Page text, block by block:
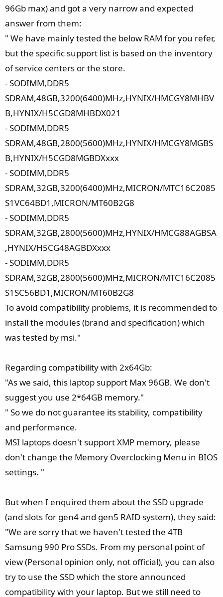
96Gb max) and got a very narrow and expected
answer from them:
" We have mainly tested the below RAM for you refer,
but the specific support list is based on the inventory
of service centers or the store.
- SODIMM,DDR5
SDRAM,48GB,3200(6400)MHz,HYNIX/HMCGY8MHBV
B,HYNIX/H5CGD8MHBDX021
- SODIMM,DDR5
SDRAM,48GB,2800(5600)MHz,HYNIX/HMCGY8MGBS
B,HYNIX/H5CGD8MGBDXxxx
- SODIMM,DDR5
SDRAM,32GB,3200(6400)MHz,MICRON/MTC16C2085
S1VC64BD1,MICRON/MT60B2G8
- SODIMM,DDR5
SDRAM,32GB,2800(5600)MHz,HYNIX/HMCG88AGBSA
,HYNIX/H5CG48AGBDXxxx
- SODIMM,DDR5
SDRAM,32GB,2800(5600)MHz,MICRON/MTC16C2085
S1SC56BD1,MICRON/MT60B2G8
To avoid compatibility problems, it is recommended to
install the modules (brand and specification) which
was tested by msi."
Regarding compatibility with 2x64Gb:
"As we said, this laptop support Max 96GB. We don't
suggest you use 2*64GB memory."
" So we do not guarantee its stability, compatibility
and performance.
MSI laptops doesn't support XMP memory, please
don't change the Memory Overclocking Menu in BIOS
settings. "
But when I enquired them about the SSD upgrade
(and slots for gen4 and gen5 RAID system), they said:
"We are sorry that we haven't tested the 4TB
Samsung 990 Pro SSDs. From my personal point of
view (Personal opinion only, not official), you can also
try to use the SSD which the store announced
compatibility with your laptop. But we still need to